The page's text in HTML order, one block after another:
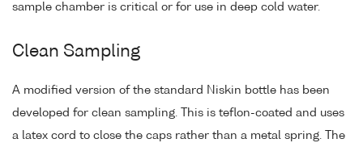
sample chamber is critical or for use in deep cold water.
Clean Sampling
A modified version of the standard Niskin bottle has been
developed for clean sampling. This is teflon-coated and uses
a latex cord to close the caps rather than a metal spring. The